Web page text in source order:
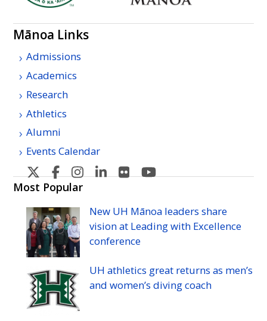
Mānoa Links
Admissions
Academics
Research
Athletics
Alumni
Events Calendar
U
H
Manoa's
Twitter
U
H
Manoa's
Facebook
U
Manoa's
Instagram
U
Manoa's
Linkedin
U
Manoa's
Flickr
Manoa's
YouTube
Most Popular
New UH Mānoa leaders share
vision at Leading with Excellence
conference
UH athletics great returns as men’s
and women’s diving coach